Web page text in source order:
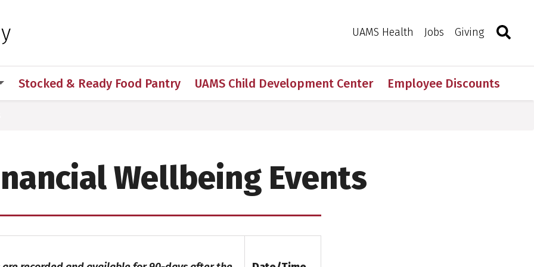
Medical Sciences UAMS Health Jobs Giving Toggle
Stocked & Ready Food Pantry UAMS Child Development Center Employee Discounts
Wellbeing Events